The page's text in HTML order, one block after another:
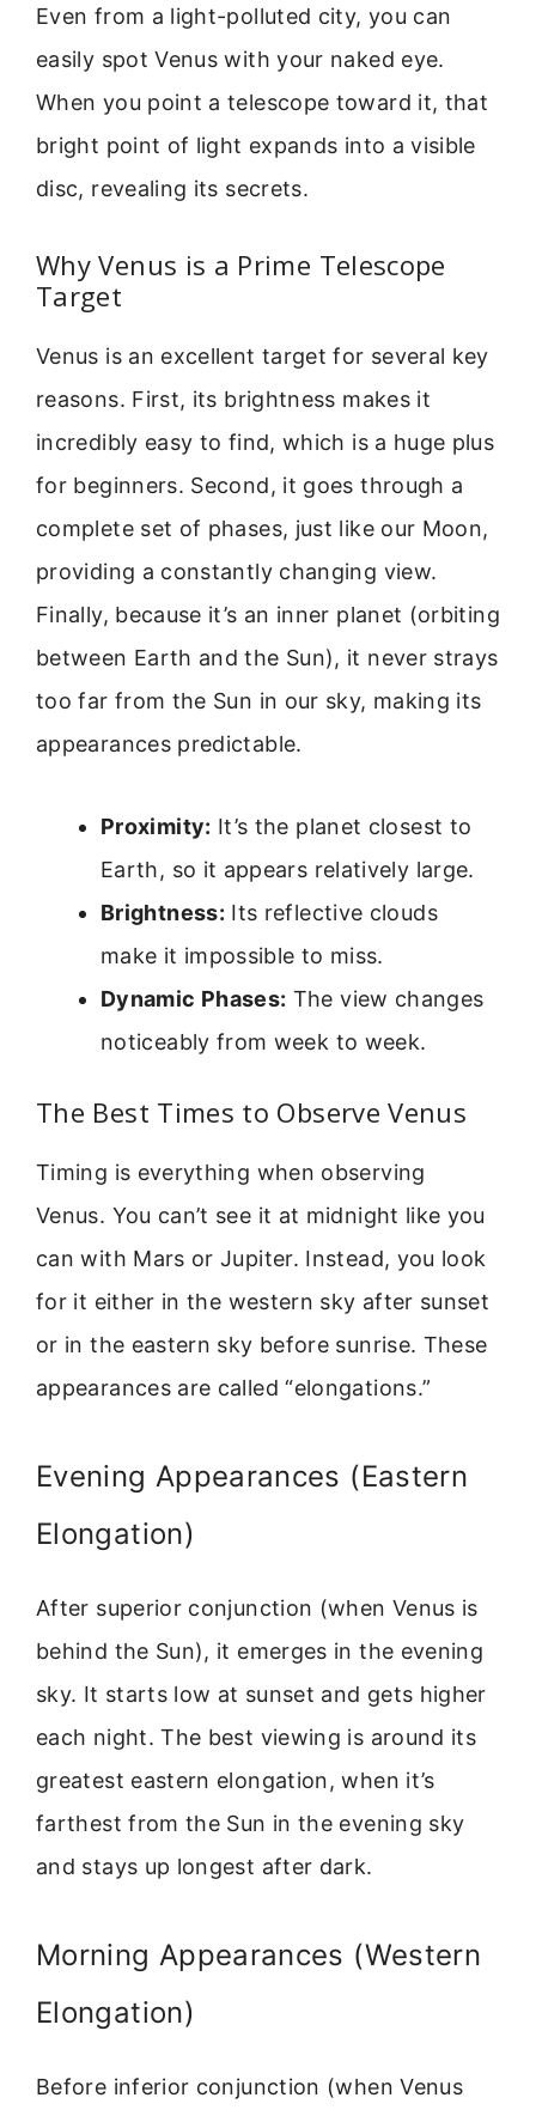
Even from a light-polluted city, you can
easily spot Venus with your naked eye.
When you point a telescope toward it, that
bright point of light expands into a visible
disc, revealing its secrets.
Why Venus is a Prime Telescope
Target
Venus is an excellent target for several key
reasons. First, its brightness makes it
incredibly easy to find, which is a huge plus
for beginners. Second, it goes through a
complete set of phases, just like our Moon,
providing a constantly changing view.
Finally, because it’s an inner planet (orbiting
between Earth and the Sun), it never strays
too far from the Sun in our sky, making its
appearances predictable.
Proximity: It’s the planet closest to
Earth, so it appears relatively large.
Brightness: Its reflective clouds
make it impossible to miss.
Dynamic Phases: The view changes
noticeably from week to week.
The Best Times to Observe Venus
Timing is everything when observing
Venus. You can’t see it at midnight like you
can with Mars or Jupiter. Instead, you look
for it either in the western sky after sunset
or in the eastern sky before sunrise. These
appearances are called “elongations.”
Evening Appearances (Eastern
Elongation)
After superior conjunction (when Venus is
behind the Sun), it emerges in the evening
sky. It starts low at sunset and gets higher
each night. The best viewing is around its
greatest eastern elongation, when it’s
farthest from the Sun in the evening sky
and stays up longest after dark.
Morning Appearances (Western
Elongation)
Before inferior conjunction (when Venus